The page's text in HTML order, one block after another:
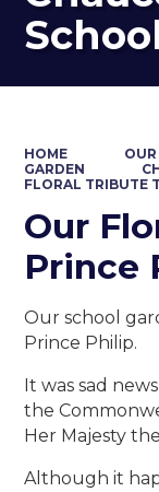
HOME
GARDEN
FLORAL TRIBUTE
Our
Prince
Our school
Prince Philip.
It was sad
the
Her Majesty
Although it